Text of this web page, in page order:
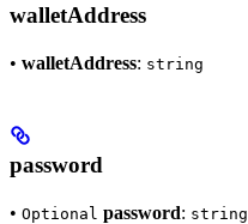
walletAddress
• walletAddress: string
password
• Optional password: string